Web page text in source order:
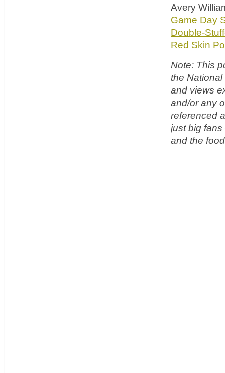
Avery
Game Day
Double-
Red Skin
Note: This
the
and views
and/or any
referenced
just big
and the